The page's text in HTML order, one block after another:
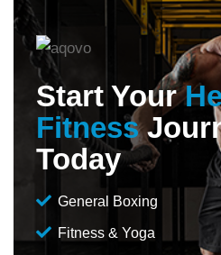
Start Your
Fitness
Today
General Boxing
Fitness & Yoga